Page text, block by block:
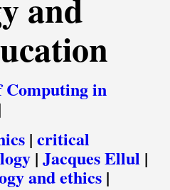
Computing in
| critical
| Jacques Ellul |
and ethics |